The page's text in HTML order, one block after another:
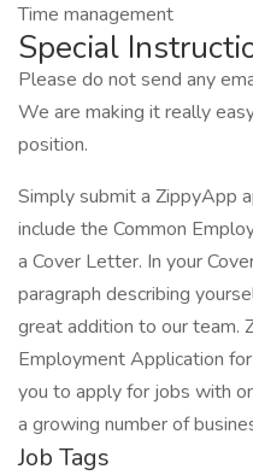
Time management
Special
Please do not send any
We are making it really
position.
Simply submit a ZippyApp
include the Common
a Cover Letter. In your
paragraph describing
great addition to our team.
Employment Application
you to apply for jobs with
a growing number of
Job Tags